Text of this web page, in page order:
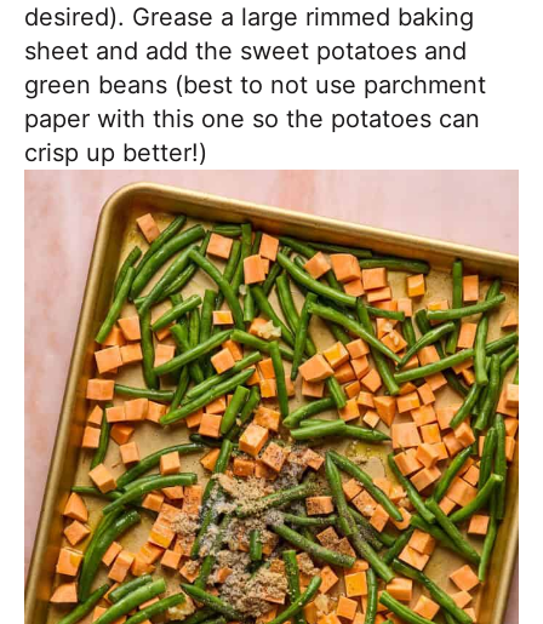
desired). Grease a large rimmed baking
sheet and add the sweet potatoes and
green beans (best to not use parchment
paper with this one so the potatoes can
crisp up better!)